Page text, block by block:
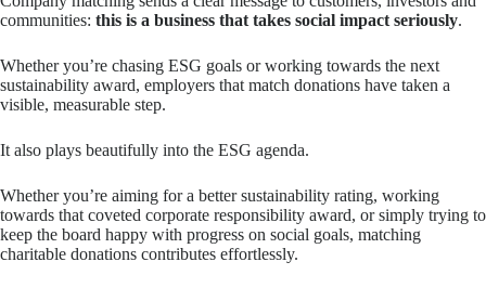
communities: this is a business that takes social impact seriously.
Whether you’re chasing ESG goals or working towards the next
sustainability award, employers that match donations have taken a
visible, measurable step.
It also plays beautifully into the ESG agenda.
Whether you’re aiming for a better sustainability rating, working
towards that coveted corporate responsibility award, or simply trying to
keep the board happy with progress on social goals, matching
charitable donations contributes effortlessly.